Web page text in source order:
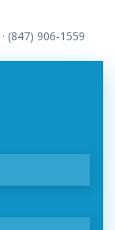
· (847) 906-1559